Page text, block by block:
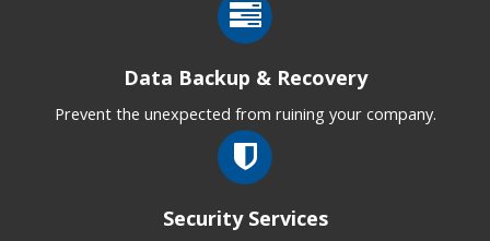
Data Backup & Recovery
Prevent the unexpected from ruining your company.
Security Services